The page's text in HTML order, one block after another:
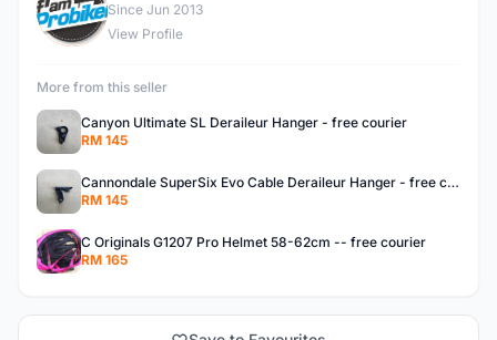
F
Since Jun 2013
View Profile
More from this seller
Canyon Ultimate SL Deraileur Hanger - free courier
RM 145
Cannondale SuperSix Evo Cable Deraileur Hanger - free courier
RM 145
C Originals G1207 Pro Helmet 58-62cm -- free courier
RM 165